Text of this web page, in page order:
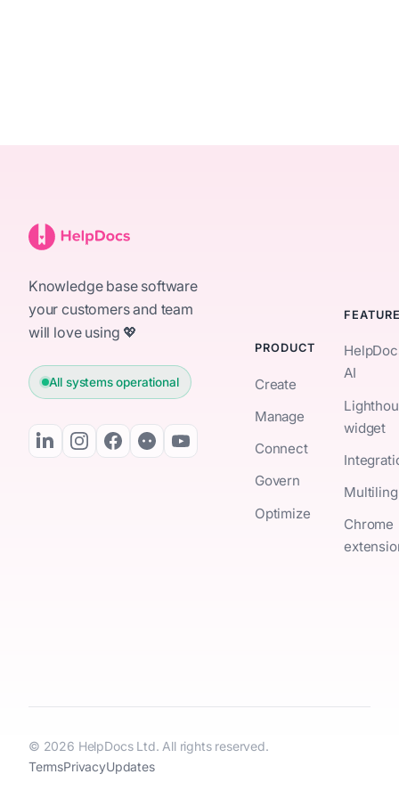
Knowledge base software
your customers and team
will love using 💖
All systems operational
PRODUCT
Create
Manage
Connect
Govern
Optimize
AI
widget
Chrome
© 2026 HelpDocs Ltd. All rights reserved.
TermsPrivacyUpdates